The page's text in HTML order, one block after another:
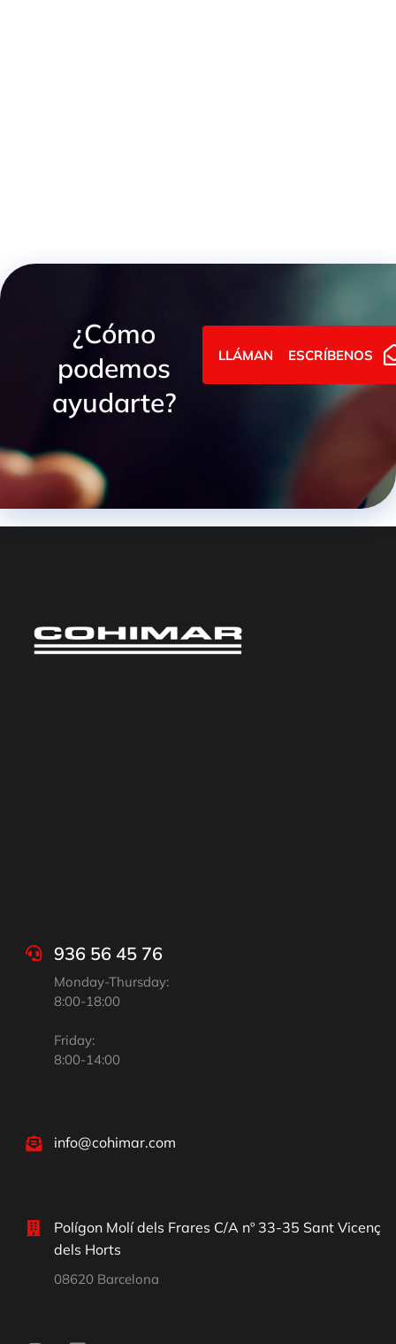
¿Cómo
podemos
ayudarte?
LLÁMANOSESCRÍBENOS
936 56 45 76
Monday-Thursday:
8:00-18:00
Friday:
8:00-14:00
info@cohimar.com
Polígon Molí dels Frares C/A nº 33-35 Sant Vicenç
dels Horts
08620 Barcelona